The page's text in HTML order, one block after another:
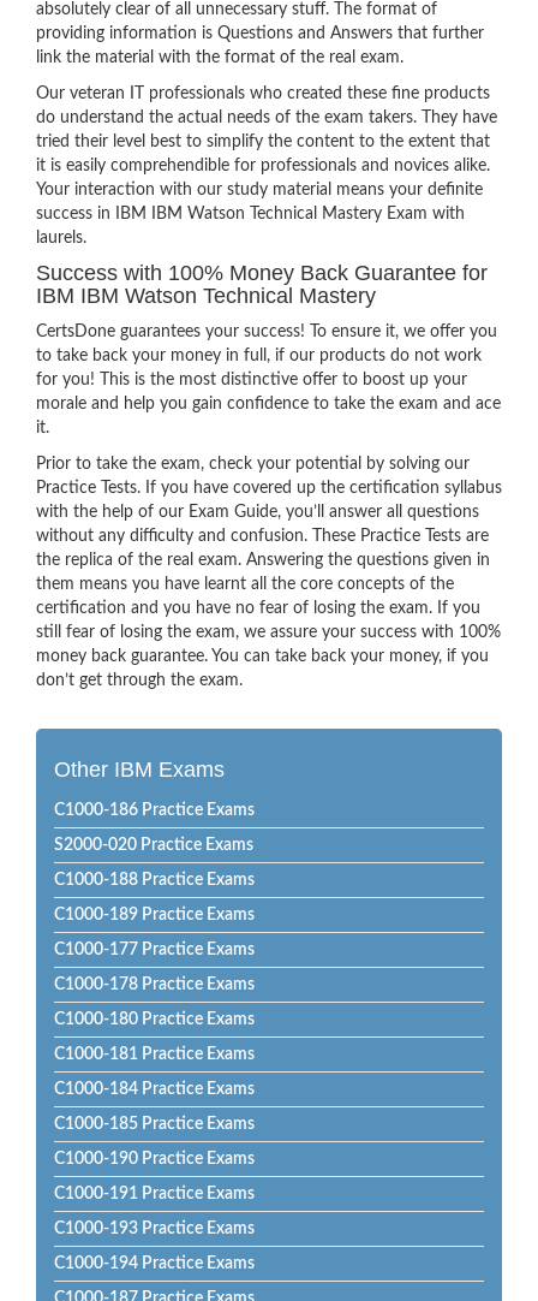
absolutely clear of all unnecessary stuff. The format of
providing information is Questions and Answers that further
link the material with the format of the real exam.
Our veteran IT professionals who created these fine products
do understand the actual needs of the exam takers. They have
tried their level best to simplify the content to the extent that
it is easily comprehendible for professionals and novices alike.
Your interaction with our study material means your definite
success in IBM IBM Watson Technical Mastery Exam with
laurels.
Success with 100% Money Back Guarantee for
IBM IBM Watson Technical Mastery
CertsDone guarantees your success! To ensure it, we offer you
to take back your money in full, if our products do not work
for you! This is the most distinctive offer to boost up your
morale and help you gain confidence to take the exam and ace
it.
Prior to take the exam, check your potential by solving our
Practice Tests. If you have covered up the certification syllabus
with the help of our Exam Guide, you’ll answer all questions
without any difficulty and confusion. These Practice Tests are
the replica of the real exam. Answering the questions given in
them means you have learnt all the core concepts of the
certification and you have no fear of losing the exam. If you
still fear of losing the exam, we assure your success with 100%
money back guarantee. You can take back your money, if you
don’t get through the exam.
Other IBM Exams
C1000-186 Practice Exams
S2000-020 Practice Exams
C1000-188 Practice Exams
C1000-189 Practice Exams
C1000-177 Practice Exams
C1000-178 Practice Exams
C1000-180 Practice Exams
C1000-181 Practice Exams
C1000-184 Practice Exams
C1000-185 Practice Exams
C1000-190 Practice Exams
C1000-191 Practice Exams
C1000-193 Practice Exams
C1000-194 Practice Exams